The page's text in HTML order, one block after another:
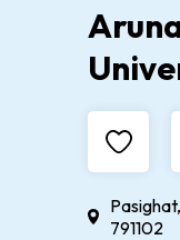
791102